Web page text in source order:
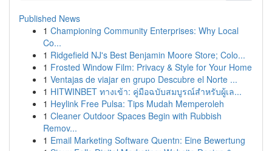
Published News
1 Championing Community Enterprises: Why Local
Co...
1 Ridgefield NJ's Best Benjamin Moore Store; Colo...
1 Frosted Window Film: Privacy & Style for Your Home
1 Ventajas de viajar en grupo Descubre el Norte ...
1 HITWINBET ทางเข้า: คู่มือฉบับสมบูรณ์สำหรับผู้เล...
1 Heylink Free Pulsa: Tips Mudah Memperoleh
1 Cleaner Outdoor Spaces Begin with Rubbish
Remov...
1 Email Marketing Software Quentn: Eine Bewertung